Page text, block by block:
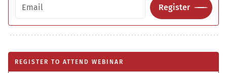
Register
REGISTER TO ATTEND WEBINAR